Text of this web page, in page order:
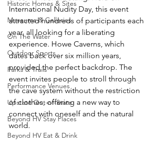
Historic Homes & Sites
Museums & Galleries
On The Water
Outdoor Sports
Parks & Trails
Performance Venues
Upstate Out-of-State
Beyond HV Stay Places
Beyond HV Eat & Drink
International Nudity Day, this event
attracted hundreds of participants each
year, all looking for a liberating
experience. Howe Caverns, which
dates back over six million years,
provided the perfect backdrop. The
event invites people to stroll through
the cave system without the restriction
of clothes, offering a new way to
connect with oneself and the natural
world.